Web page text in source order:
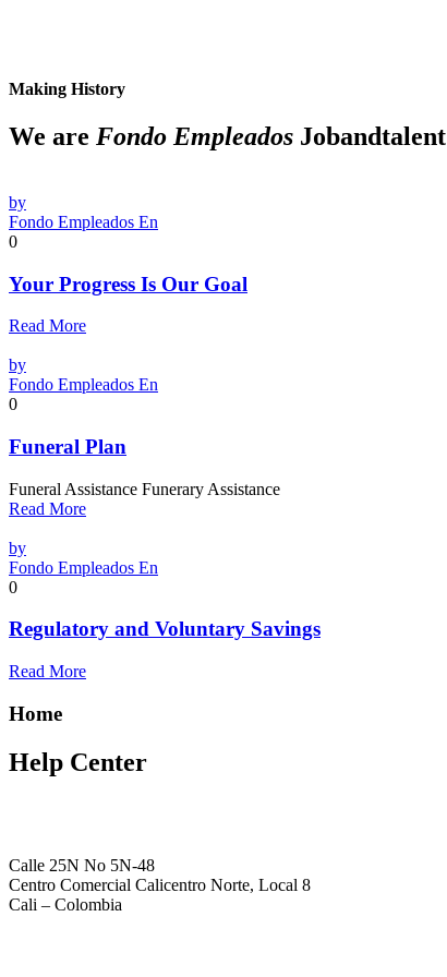
Making History
We are Fondo Empleados Jobandtalent
by
Fondo Empleados En
0
Your Progress Is Our Goal
Read More
by
Fondo Empleados En
0
Funeral Plan
Funeral Assistance Funerary Assistance
Read More
by
Fondo Empleados En
0
Regulatory and Voluntary Savings
Read More
Home
Help Center
Calle 25N No 5N-48
Centro Comercial Calicentro Norte, Local 8
Cali – Colombia